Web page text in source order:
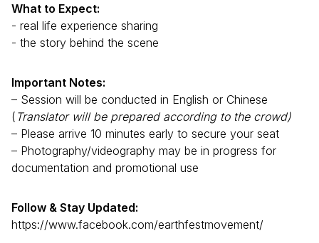
What to Expect:
- real life experience sharing
- the story behind the scene
Important Notes:
– Session will be conducted in English or Chinese
( Translator will be prepared according to the crowd)
– Please arrive 10 minutes early to secure your seat
– Photography/videography may be in progress for
documentation and promotional use
Follow & Stay Updated:
https://www.facebook.com/earthfestmovement/